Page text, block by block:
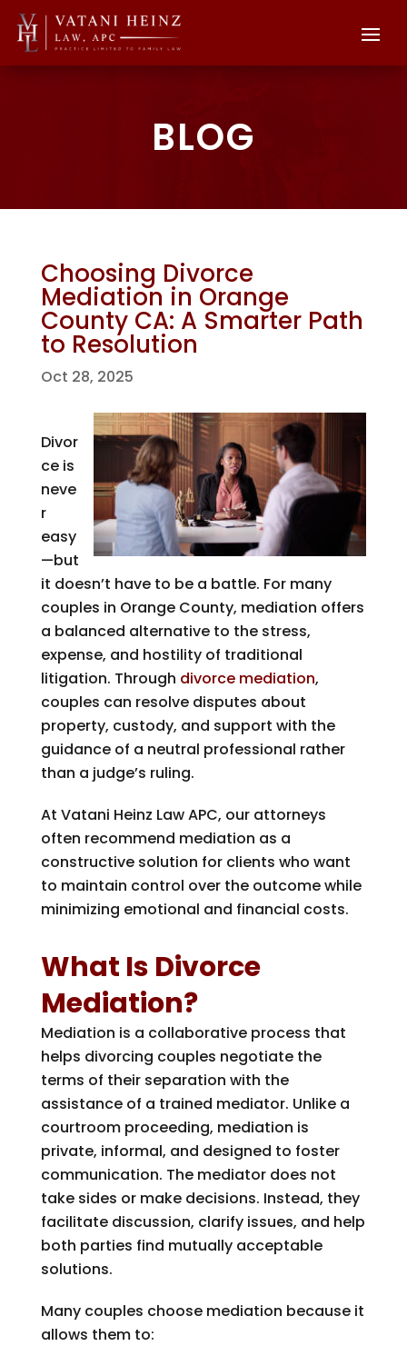
BLOG
Choosing Divorce
Mediation in Orange
County CA: A Smarter Path
to Resolution
Oct 28, 2025
Divor
ce is
neve
r
easy
—but
it doesn’t have to be a battle. For many
couples in Orange County, mediation offers
a balanced alternative to the stress,
expense, and hostility of traditional
litigation. Through divorce mediation,
couples can resolve disputes about
property, custody, and support with the
guidance of a neutral professional rather
than a judge’s ruling.
At Vatani Heinz Law APC, our attorneys
often recommend mediation as a
constructive solution for clients who want
to maintain control over the outcome while
minimizing emotional and financial costs.
What Is Divorce
Mediation?
Mediation is a collaborative process that
helps divorcing couples negotiate the
terms of their separation with the
assistance of a trained mediator. Unlike a
courtroom proceeding, mediation is
private, informal, and designed to foster
communication. The mediator does not
take sides or make decisions. Instead, they
facilitate discussion, clarify issues, and help
both parties find mutually acceptable
solutions.
Many couples choose mediation because it
allows them to: